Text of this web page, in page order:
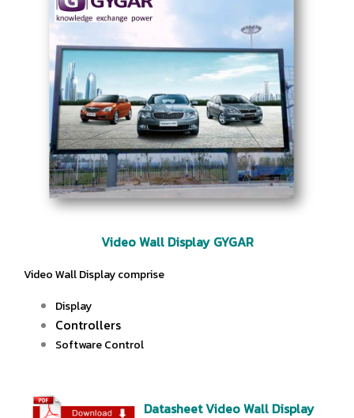
Video Wall Display GYGAR
Video Wall Display comprise
Display
Controllers
Software Control
Datasheet Video Wall Display